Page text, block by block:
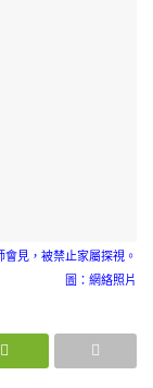
見，被禁止家屬探視。
圖：網絡照片